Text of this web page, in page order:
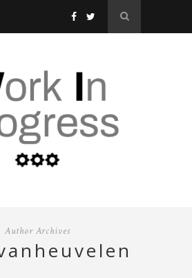
Author Archives